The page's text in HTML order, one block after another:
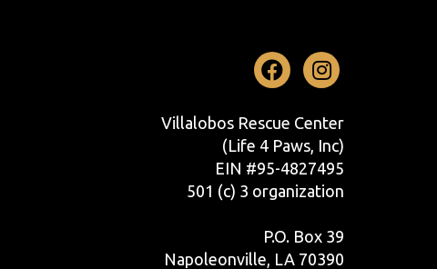
Facebook
Villalobos Rescue Center
(Life 4 Paws, Inc)
EIN #95-4827495
501 (c) 3 organization
P.O. Box 39
Napoleonville, LA 70390